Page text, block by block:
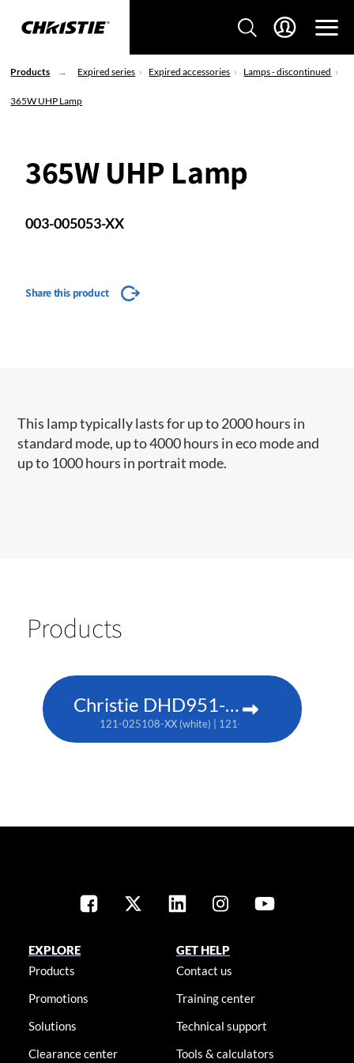
Products Expired series Expired accessories Lamps - discontinued
365W UHP Lamp
365W UHP Lamp
003-005053-XX
Share this product
This lamp typically lasts for up to 2000 hours in
standard mode, up to 4000 hours in eco mode and
up to 1000 hours in portrait mode.​​​
Products
Christie DHD951-Q
121-025108-XX (white) | 121-025119-XX (black)
EXPLORE
Products
Promotions
Solutions
Clearance center
GET HELP
Contact us
Training center
Technical support
Tools & calculators